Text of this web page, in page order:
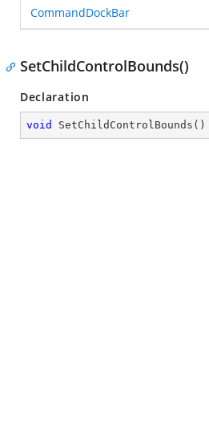
CommandDockBar
SetChildControlBounds()
Declaration
void SetChildControlBounds ( )